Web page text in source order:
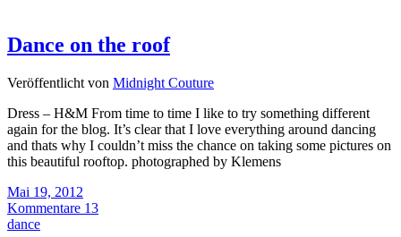
Dance on the roof
Veröffentlicht von Midnight Couture
Dress – H&M From time to time I like to try something different
again for the blog. It’s clear that I love everything around dancing
and thats why I couldn’t miss the chance on taking some pictures on
this beautiful rooftop. photographed by Klemens
Mai 19, 2012
Kommentare 13
dance